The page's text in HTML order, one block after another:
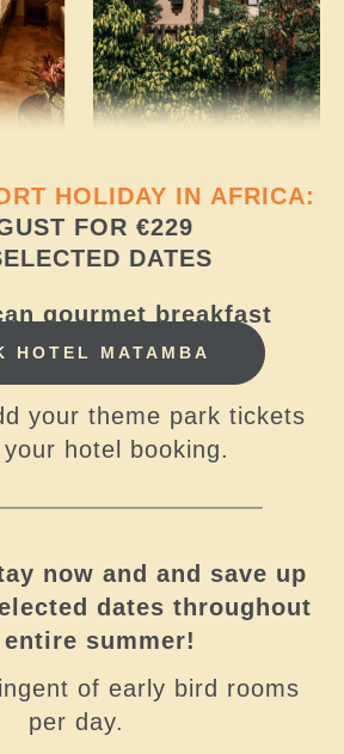
HOLIDAY IN AFRICA:
FOR €229
DATES
gourmet breakfast
HOTEL MATAMBA
your theme park tickets
hotel booking.
now and and save up
dates throughout
summer!
of early bird rooms
per day.